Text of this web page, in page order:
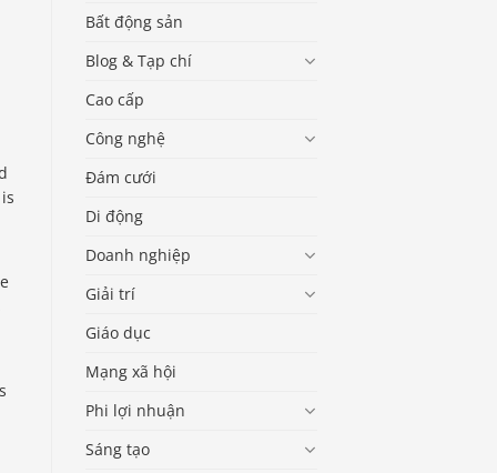
Bất động sản
Blog & Tạp chí
Cao cấp
Công nghệ
Đám cưới
Di động
Doanh nghiệp
Giải trí
Giáo dục
Mạng xã hội
Phi lợi nhuận
Sáng tạo